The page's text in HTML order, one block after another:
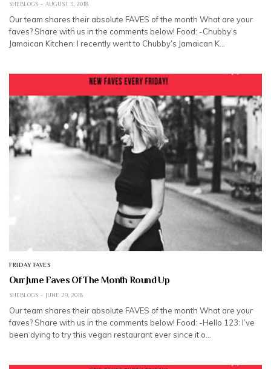
SHEBLOGS AUGUST 3, 2018
Our team shares their absolute FAVES of the month What are your
faves? Share with us in the comments below! Food: -Chubby’s
Jamaican Kitchen: I recently went to Chubby’s Jamaican K…
FRIDAY FAVES
Our June Faves Of The Month Round Up
SHEBLOGS JUNE 29, 2018
Our team shares their absolute FAVES of the month What are your
faves? Share with us in the comments below! Food: -Hello 123: I’ve
been dying to try this vegan restaurant ever since it o…